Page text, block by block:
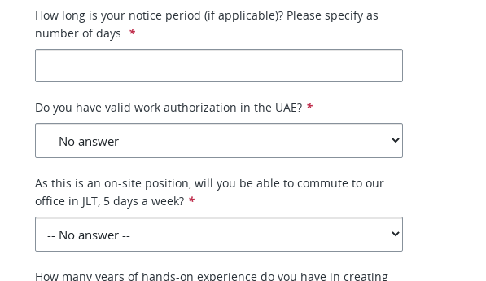
How long is your notice period (if applicable)? Please specify as
number of days. *
Do you have valid work authorization in the UAE? *
As this is an on-site position, will you be able to commute to our
office in JLT, 5 days a week? *
How many years of hands-on experience do you have in creating